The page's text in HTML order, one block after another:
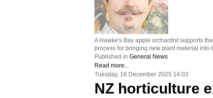
A Hawke's Bay apple orchardist supports
process for bringing new plant material into
Published in General News
Read more...
Tuesday, 16 December 2025 14:03
NZ horticulture